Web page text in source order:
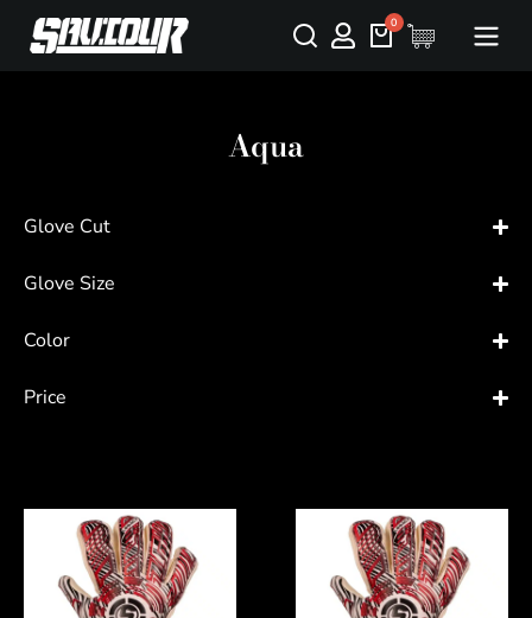
Aqua
Glove Cut
Glove Size
Color
Price